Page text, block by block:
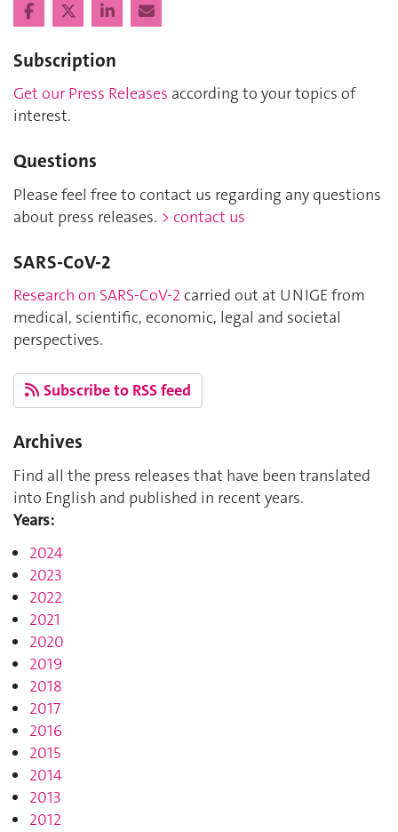
Subscription
Get our Press Releases according to your topics of
interest.
Questions
Please feel free to contact us regarding any questions
about press releases. > contact us
SARS-CoV-2
Research on SARS-CoV-2 carried out at UNIGE from
medical, scientific, economic, legal and societal
perspectives.
Subscribe to RSS feed
Archives
Find all the press releases that have been translated
into English and published in recent years.
Years:
2024
2023
2022
2021
2020
2019
2018
2017
2016
2015
2014
2013
2012